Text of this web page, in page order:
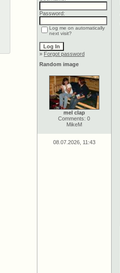
Password:
Log me on automatically
next visit?
» Forgot password
Random image
mel clap
Comments: 0
MikeM
08.07.2026, 11:43